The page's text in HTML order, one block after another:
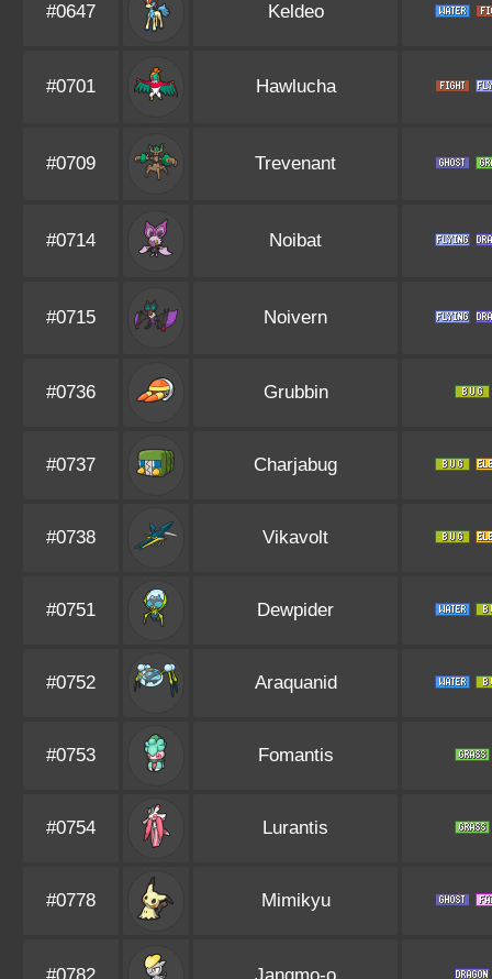
#0647 Keldeo
#0701 Hawlucha
#0709 Trevenant
#0714 Noibat
#0715 Noivern
#0736 Grubbin
#0737 Charjabug
#0738 Vikavolt
#0751 Dewpider
#0752 Araquanid
#0753 Fomantis
#0754 Lurantis
#0778 Mimikyu